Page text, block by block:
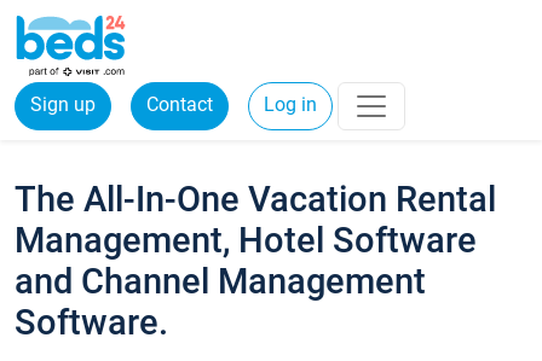
Sign up Contact Log in
The All-In-One Vacation Rental
Management, Hotel Software
and Channel Management
Software.